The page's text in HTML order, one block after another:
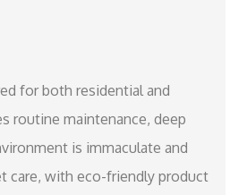
for both residential and
routine maintenance, deep
is immaculate and
care, with eco-friendly product